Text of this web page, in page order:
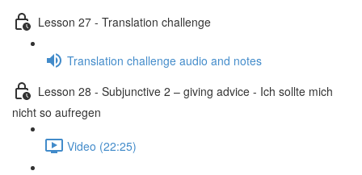
Lesson 27 - Translation challenge
Translation challenge audio and notes
Lesson 28 - Subjunctive 2 – giving advice - Ich sollte mich
nicht so aufregen
Video (22:25)